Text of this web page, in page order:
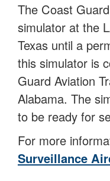
The Coast
simulator at the
Texas until a
this simulator is
Guard Aviation
Alabama. The
to be ready for
For more
Surveillance